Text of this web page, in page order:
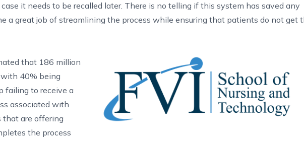
it needs to be recalled later. There is no telling if this system has saved any
a great job of streamlining the process while ensuring that patients do not get
that 186 million
40% being
failing to receive a
associated with
that are offering
the process